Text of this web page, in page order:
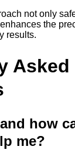
not only
the
results.
Asked
how
me?